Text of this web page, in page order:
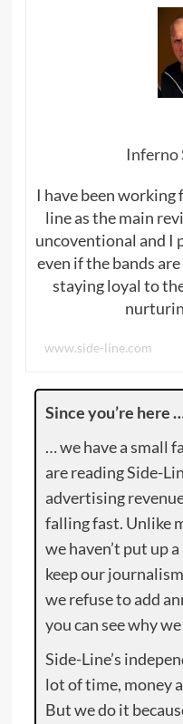
Inferno
I have been
line as the main
uncoventional and I
even if the bands
staying loyal to
www.side-line.com
Since you’re here
… we have a small
are reading Side-
advertising
falling fast. Unlike
we haven’t put up
keep our
we refuse to add
you can see why
Side-Line’s
lot of time, money
But we do it